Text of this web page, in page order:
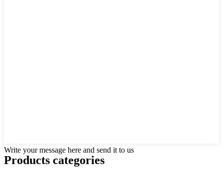
Write your message here and send it to us
Products categories